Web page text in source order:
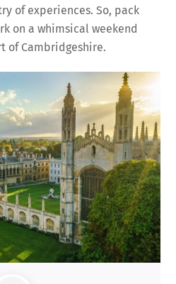
of experiences. So, pack
on a whimsical weekend
of Cambridgeshire.